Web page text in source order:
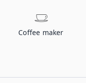
Coffee maker